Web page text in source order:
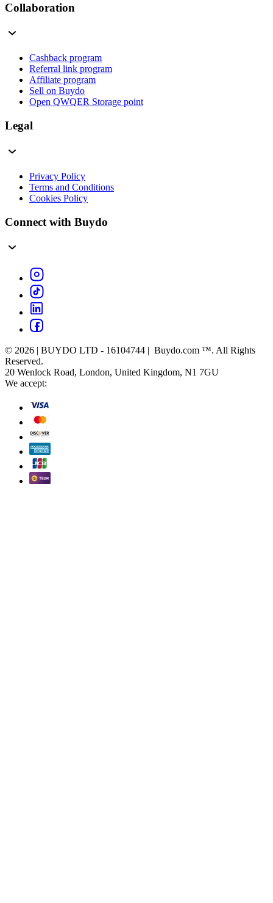
Collaboration
Cashback program
Referral link program
Affiliate program
Sell on Buydo
Open QWQER Storage point
Legal
Privacy Policy
Terms and Conditions
Cookies Policy
Connect with Buydo
© 2026 | BUYDO LTD - 16104744 | Buydo.com ™. All Rights
Reserved.
20 Wenlock Road, London, United Kingdom, N1 7GU
We accept: